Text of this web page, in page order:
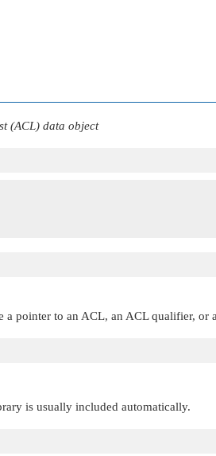
(ACL) data object
a pointer to an ACL, an ACL qualifier,
is usually included automatically.